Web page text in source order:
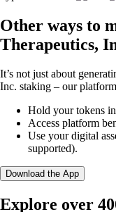
Other ways to
Therapeutics,
It’s not just about
Inc. staking – our
Hold your tokens
Access platform
Use your digital
supported).
Download the App
Explore over